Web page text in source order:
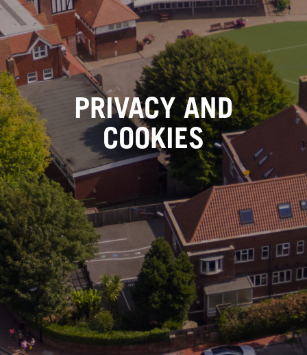
PRIVACY AND
COOKIES